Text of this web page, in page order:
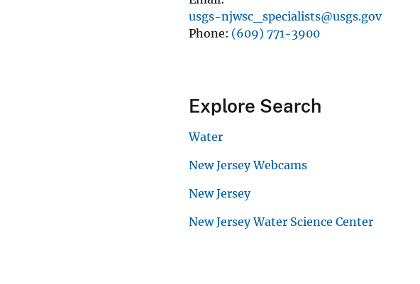
usgs-njwsc_specialists@usgs.gov
Phone (609) 771-3900
Explore Search
Water
New Jersey Webcams
New Jersey
New Jersey Water Science Center